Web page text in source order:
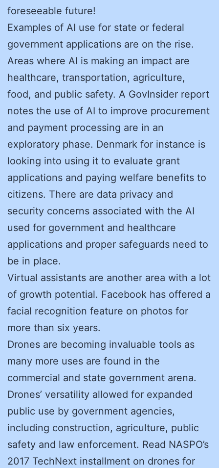
foreseeable future!
Examples of AI use for state or federal
government applications are on the rise.
Areas where AI is making an impact are
healthcare, transportation, agriculture,
food, and public safety. A GovInsider report
notes the use of AI to improve procurement
and payment processing are in an
exploratory phase. Denmark for instance is
looking into using it to evaluate grant
applications and paying welfare benefits to
citizens. There are data privacy and
security concerns associated with the AI
used for government and healthcare
applications and proper safeguards need to
be in place.
Virtual assistants are another area with a lot
of growth potential. Facebook has offered a
facial recognition feature on photos for
more than six years.
Drones are becoming invaluable tools as
many more uses are found in the
commercial and state government arena.
Drones’ versatility allowed for expanded
public use by government agencies,
including construction, agriculture, public
safety and law enforcement. Read NASPO’s
2017 TechNext installment on drones for